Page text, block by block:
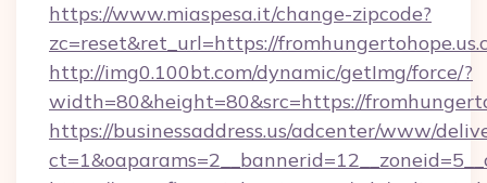
https://www.miaspesa.it/change-zipcode?
zc=reset&ret_url=https://
http://img0.100bt.com/dynamic/getImg/force/?
width=80&height=80&src=https://
https://businessaddress.us/adcenter/www/